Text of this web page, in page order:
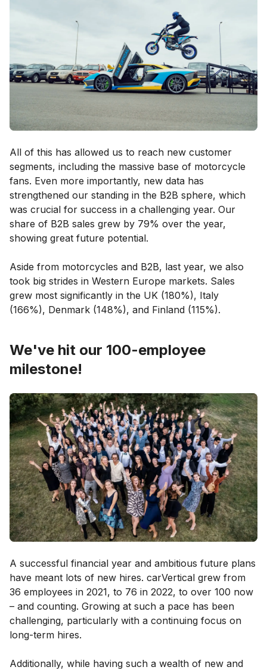
All of this has allowed us to reach new customer
segments, including the massive base of motorcycle
fans. Even more importantly, new data has
strengthened our standing in the B2B sphere, which
was crucial for success in a challenging year. Our
share of B2B sales grew by 79% over the year,
showing great future potential.
Aside from motorcycles and B2B, last year, we also
took big strides in Western Europe markets. Sales
grew most significantly in the UK (180%), Italy
(166%), Denmark (148%), and Finland (115%).
We've hit our 100-employee
milestone!
A successful financial year and ambitious future plans
have meant lots of new hires. carVertical grew from
36 employees in 2021, to 76 in 2022, to over 100 now
– and counting. Growing at such a pace has been
challenging, particularly with a continuing focus on
long-term hires.
Additionally, while having such a wealth of new and